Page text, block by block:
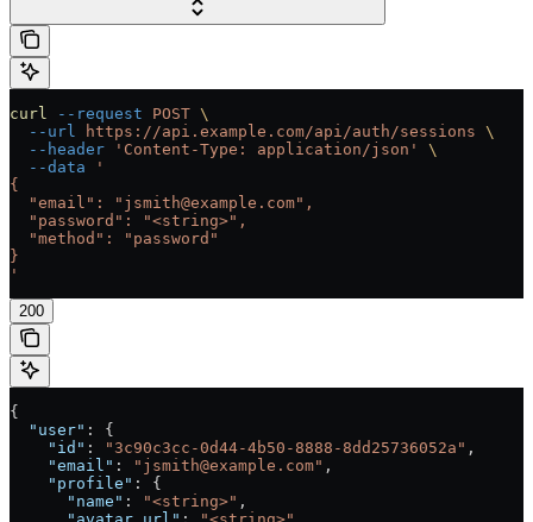
curl --request POST \
  --url
https://api.example.com/api/auth/sessions \
  --header
'Content-Type: application/json'
\
  --data
'
{
  "email": "jsmith@example.com",
  "password": "<string>",
  "method": "password"
}
'
200
{
  "user"
: {
    "id"
: "3c90c3cc-0d44-4b50-8888-8dd25736052a" ,
    "email"
: "jsmith@example.com" ,
    "profile"
: {
      "name"
: "<string>" ,